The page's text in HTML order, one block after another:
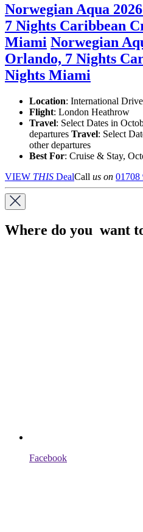
Norwegian Aqua
7 Nights Caribbean
Miami Norwegian
Orlando, 7 Nights
Nights Miami
Location: International
Flight: London Heathrow
Travel: Select Dates in
departures Travel: Select
other departures
Best For: Cruise & Stay,
VIEW THIS DealCall us on 01708
Where do you want
Facebook